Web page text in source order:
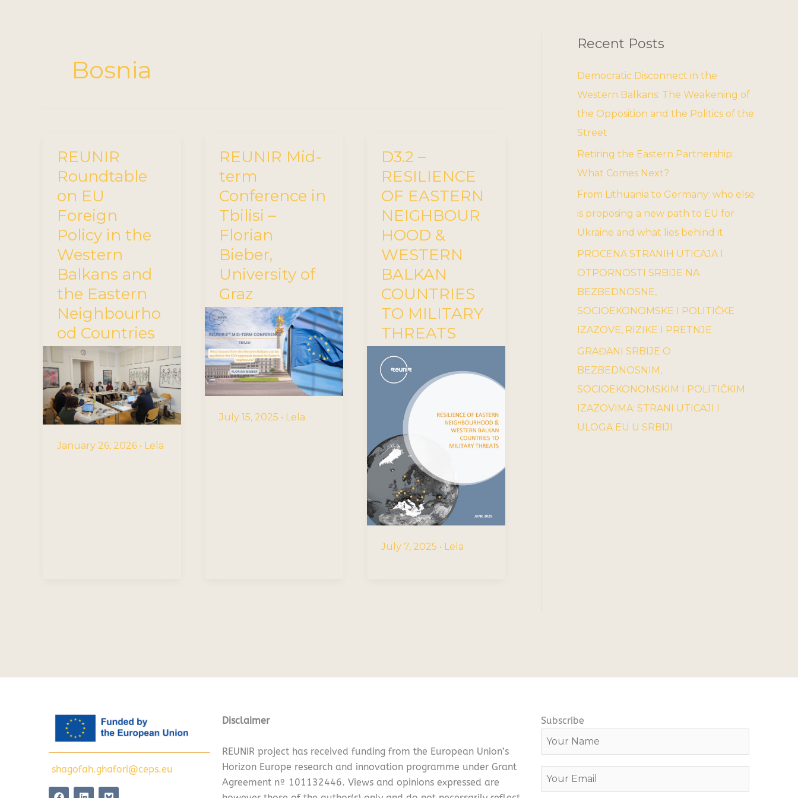
Bosnia
REUNIR
Roundtable
on EU
Foreign
Policy in the
Western
Balkans and
the Eastern
Neighbourho
od Countries
January 26, 2026 • Lela
REUNIR Mid-
term
Conference in
Tbilisi –
Florian
Bieber,
University of
Graz
July 15, 2025 • Lela
D3.2 –
RESILIENCE
OF EASTERN
NEIGHBOUR
HOOD &
WESTERN
BALKAN
COUNTRIES
TO MILITARY
THREATS
July 7, 2025 • Lela
Recent Posts
Democratic Disconnect in the
Western Balkans: The Weakening of
the Opposition and the Politics of the
Street
Retiring the Eastern Partnership:
What Comes Next?
From Lithuania to Germany: who else
is proposing a new path to EU for
Ukraine and what lies behind it
PROCENA STRANIH UTICAJA I
OTPORNOSTI SRBIJE NA
BEZBEDNOSNE,
SOCIOEKONOMSKE I POLITIČKE
IZAZOVE, RIZIKE I PRETNJE
GRAĐANI SRBIJE O
BEZBEDNOSNIM,
SOCIOEKONOMSKIM I POLITIČKIM
IZAZOVIMA: STRANI UTICAJI I
ULOGA EU U SRBIJI
shagofah.ghafori@ceps.eu
F
L
Disclaimer
REUNIR project has received funding from the European Union’s
Horizon Europe research and innovation programme under Grant
Agreement nº 101132446. Views and opinions expressed are
Subscribe